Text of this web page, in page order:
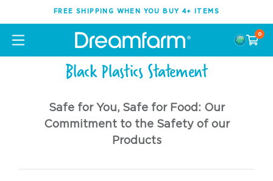
FREE SHIPPING WHEN YOU BUY 4+ ITEMS
0
Black Plastics Statement
Safe for You, Safe for Food: Our
Commitment to the Safety of our
Products